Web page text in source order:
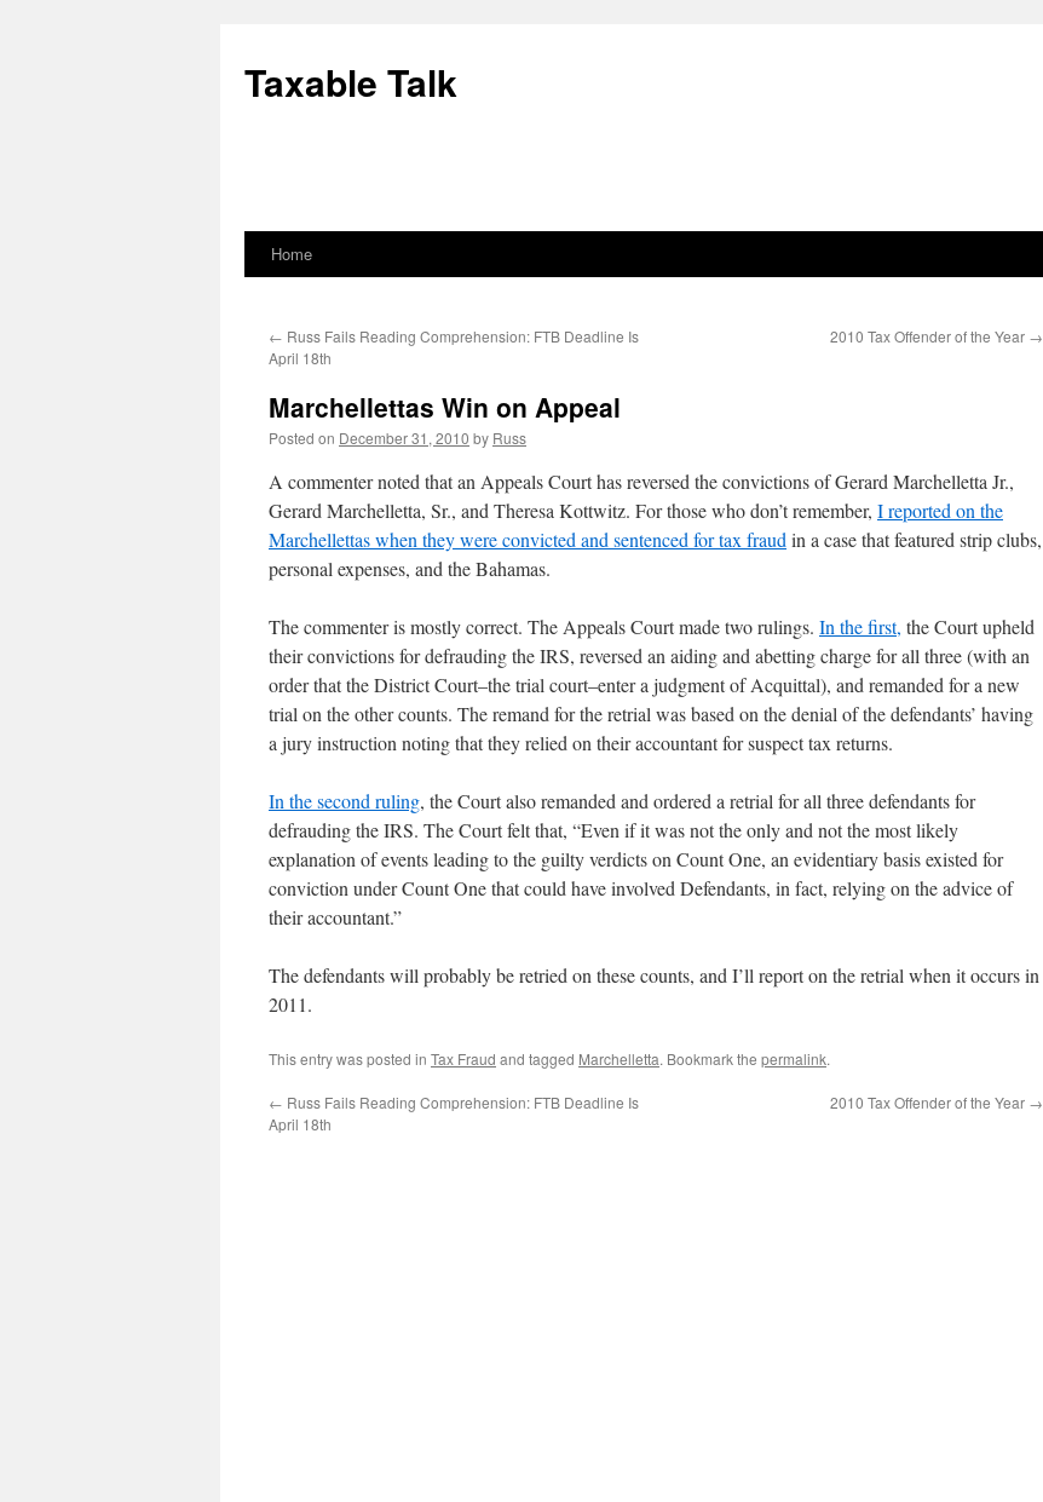
content
Taxable Talk
Home
← Russ Fails Reading Comprehension: FTB Deadline Is
April 18th
2010 Tax Offender of the Year →
Marchellettas Win on Appeal
Posted on December 31, 2010 by Russ
A commenter noted that an Appeals Court has reversed the convictions of Gerard Marchelletta Jr.,
Gerard Marchelletta, Sr., and Theresa Kottwitz. For those who don’t remember, I reported on the
Marchellettas when they were convicted and sentenced for tax fraud in a case that featured strip clubs,
personal expenses, and the Bahamas.
The commenter is mostly correct. The Appeals Court made two rulings. In the first, the Court upheld
their convictions for defrauding the IRS, reversed an aiding and abetting charge for all three (with an
order that the District Court–the trial court–enter a judgment of Acquittal), and remanded for a new
trial on the other counts. The remand for the retrial was based on the denial of the defendants’ having
a jury instruction noting that they relied on their accountant for suspect tax returns.
In the second ruling, the Court also remanded and ordered a retrial for all three defendants for
defrauding the IRS. The Court felt that, “Even if it was not the only and not the most likely
explanation of events leading to the guilty verdicts on Count One, an evidentiary basis existed for
conviction under Count One that could have involved Defendants, in fact, relying on the advice of
their accountant.”
The defendants will probably be retried on these counts, and I’ll report on the retrial when it occurs in
2011.
This entry was posted in Tax Fraud and tagged Marchelletta. Bookmark the permalink.
← Russ Fails Reading Comprehension: FTB Deadline Is
April 18th
2010 Tax Offender of the Year →